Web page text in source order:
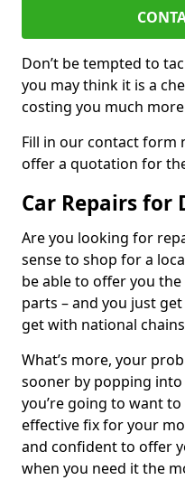
Don’t be tempted to
you may think it is a
costing you much
Fill in our contact form
offer a quotation for
Car Repairs for
Are you looking for
sense to shop for a
be able to offer you
parts – and you just get
get with national
What’s more, your
sooner by popping
you’re going to want
effective fix for your
and confident to offer
when you need it the